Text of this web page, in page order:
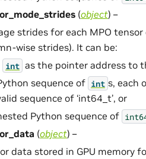
(object) –
strides for each MPO
wise strides). It can be:
int as the pointer address to
sequence of int s, each
sequence of ‘int64_t’, or
Python sequence of
(object) –
data stored in GPU memory